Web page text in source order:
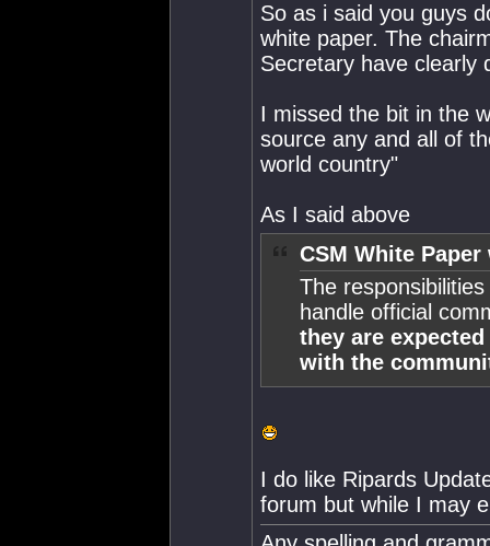
So as i said you guys
white paper. The
Secretary have clearly
I missed the bit in the
source any and all of
world country"
As I said above
CSM White
The
handle official
they are
with the
I do like Ripards
forum but while I may